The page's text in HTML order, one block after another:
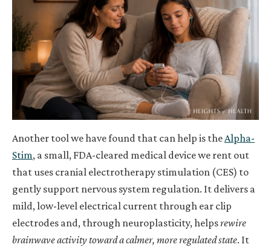
Another tool we have found that can help is theAlpha-
Stim, a small, FDA-cleared medical device we rent out
that uses cranial electrotherapy stimulation (CES) to
gently support nervous system regulation. It delivers a
mild, low-level electrical current through ear clip
electrodes and, through neuroplasticity, helpsrewire
brainwave activity toward a calmer, more regulated state. It